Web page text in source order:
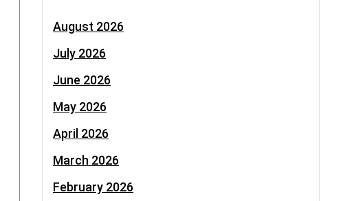
August 2026
July 2026
June 2026
May 2026
April 2026
March 2026
February 2026